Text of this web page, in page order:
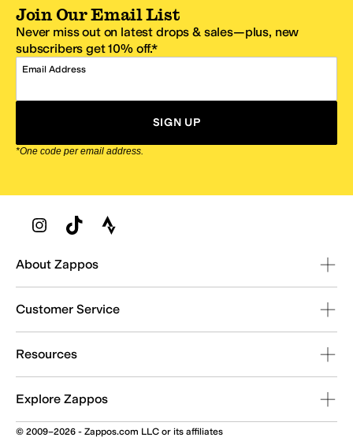
Join Our Email List
Never miss out on latest drops & sales—plus, new
subscribers get 10% off.*
Email Address
SIGN UP
*One code per email address.
Zappos Footer
About Zappos
Customer Service
Resources
Explore Zappos
© 2009–2026 - Zappos.com LLC or its affiliates